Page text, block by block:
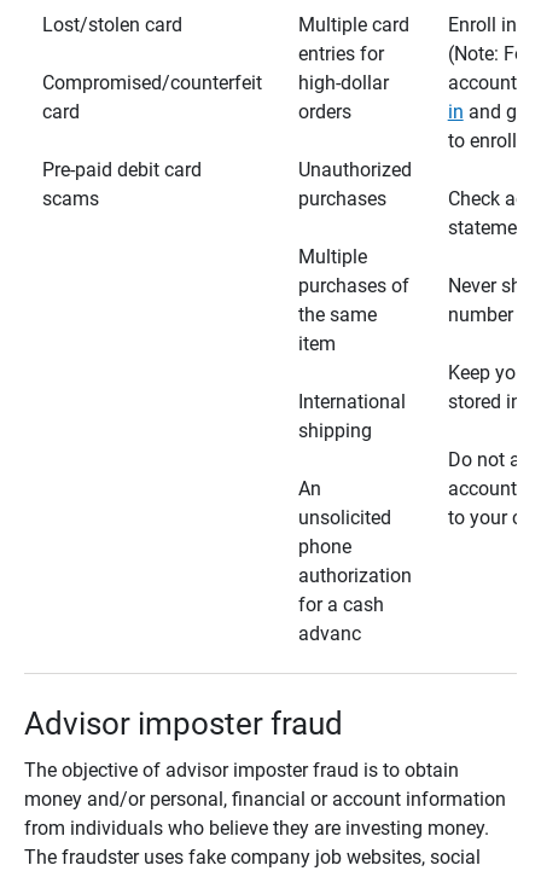
Lost/stolen card
Compromised/counterfeit
card
Pre-paid debit card
scams
Multiple card
entries for
high-dollar
orders
Unauthorized
purchases
Multiple
purchases of
the same
item
International
shipping
An
unsolicited
phone
authorization
for a cash
advanc
Enroll in
(Note: For
accounts,
in and go
to enroll)
Check
Never
number
Keep your
stored in
Do not
account
to your
Advisor imposter fraud
The objective of advisor imposter fraud is to obtain
money and/or personal, financial or account information
from individuals who believe they are investing money.
The fraudster uses fake company job websites, social